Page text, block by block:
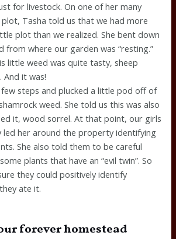
for livestock. On one of her many
Tasha told us that we had more
plot than we realized. She bent down
from where our garden was “resting.”
little weed was quite tasty, sheep
And it was!
few steps and plucked a little pod off of
weed. She told us this was also
it, wood sorrel. At that point, our girls
led her around the property identifying
She also told them to be careful
plants that have an “evil twin”. So
they could positively identify
ate it.
forever homestead